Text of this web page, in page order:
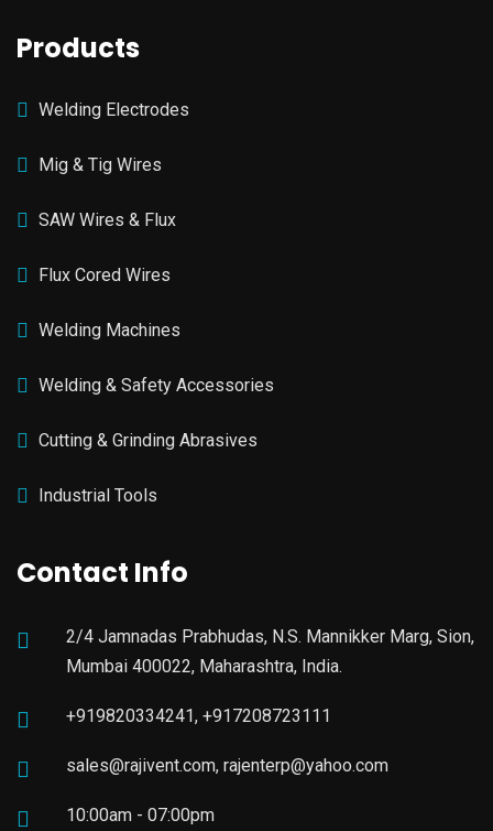
Products
Welding Electrodes
Mig & Tig Wires
SAW Wires & Flux
Flux Cored Wires
Welding Machines
Welding & Safety Accessories
Cutting & Grinding Abrasives
Industrial Tools
Contact Info
2/4 Jamnadas Prabhudas, N.S. Mannikker Marg, Sion,
Mumbai 400022, Maharashtra, India.
+919820334241, +917208723111
sales@rajivent.com, rajenterp@yahoo.com
10:00am - 07:00pm